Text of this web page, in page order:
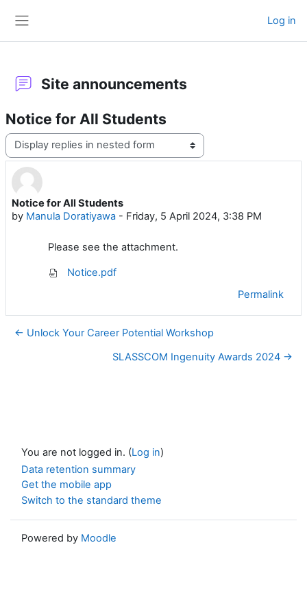
Log in
Site announcements
Notice for All Students
Display mode
Notice for All Students
by Manula Doratiyawa - Friday, 5 April 2024, 3:38 PM
Number of replies: 0
Please see the attachment.
Notice.pdf
Permalink
← Unlock Your Career Potential Workshop
SLASSCOM Ingenuity Awards 2024 →
You are not logged in. (Log in)
Data retention summary
Get the mobile app
Switch to the standard theme
Powered by Moodle